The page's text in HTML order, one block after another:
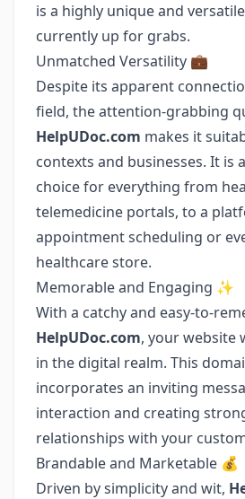
is a highly unique and
currently up for grabs.
Unmatched Versatility 💼
Despite its apparent
field, the attention-grabbing
HelpUDoc.com makes it
contexts and businesses. It is
choice for everything from
telemedicine portals, to a
appointment scheduling or
healthcare store.
Memorable and Engaging ✨
With a catchy and easy-to-
HelpUDoc.com, your website
in the digital realm. This
incorporates an inviting
interaction and creating
relationships with your
Brandable and Marketable 💰
Driven by simplicity and wit,